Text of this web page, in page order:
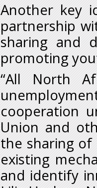
Another key
partnership
sharing and
promoting
“All North
cooperation
Union and
the sharing
existing
and identify